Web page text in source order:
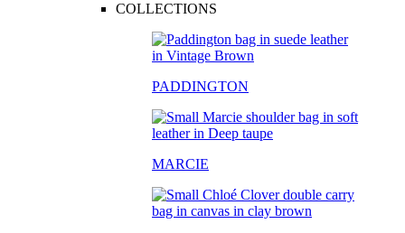
COLLECTIONS
PADDINGTON
MARCIE